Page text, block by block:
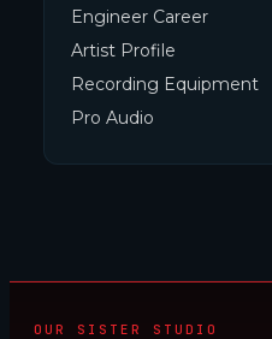
Engineer Career
Artist Profile
Recording Equipment
Pro Audio
OUR SISTER STUDIO